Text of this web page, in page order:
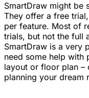
SmartDraw might be
They offer a free
per feature. Most of
trials, but not the full
SmartDraw is a very
need some help with
layout or floor plan –
planning your dream